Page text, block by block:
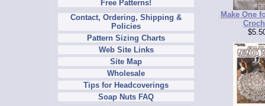
Free Patterns!
Contact, Ordering, Shipping &
Policies
Pattern Sizing Charts
Web Site Links
Site Map
Wholesale
Tips for Headcoverings
Soap Nuts FAQ
Make One